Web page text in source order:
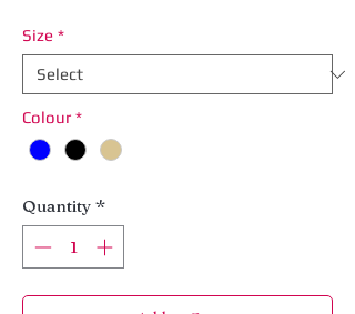
Size *
Colour *
Quantity *